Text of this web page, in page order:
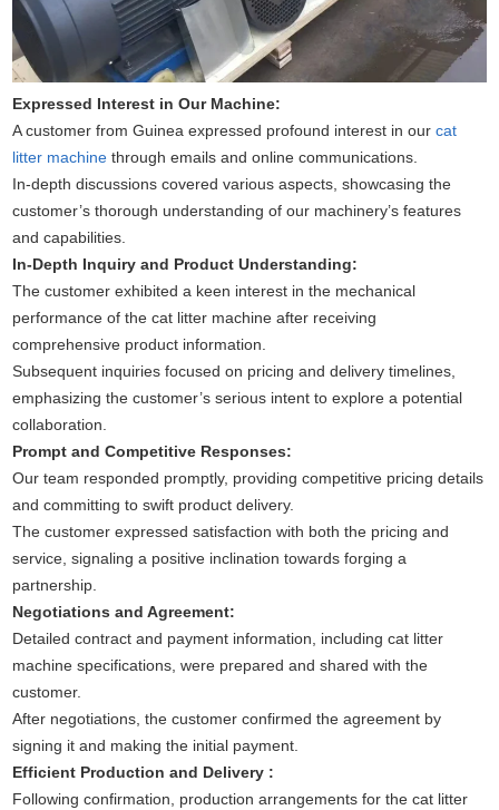
Expressed Interest in Our Machine:
A customer from Guinea expressed profound interest in ourcat
litter machine through emails and online communications.
In-depth discussions covered various aspects, showcasing the
customer’s thorough understanding of our machinery’s features
and capabilities.
In-Depth Inquiry and Product Understanding:
The customer exhibited a keen interest in the mechanical
performance of the cat litter machine after receiving
comprehensive product information.
Subsequent inquiries focused on pricing and delivery timelines,
emphasizing the customer’s serious intent to explore a potential
collaboration.
Prompt and Competitive Responses:
Our team responded promptly, providing competitive pricing details
and committing to swift product delivery.
The customer expressed satisfaction with both the pricing and
service, signaling a positive inclination towards forging a
partnership.
Negotiations and Agreement:
Detailed contract and payment information, including cat litter
machine specifications, were prepared and shared with the
customer.
After negotiations, the customer confirmed the agreement by
signing it and making the initial payment.
Efficient Production and Delivery :
Following confirmation, production arrangements for the cat litter